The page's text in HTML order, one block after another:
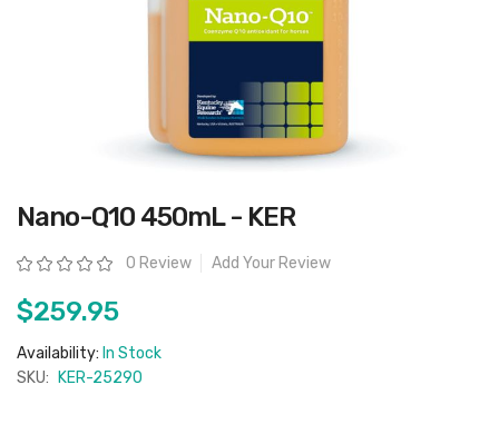
Skip
to
beginning
of
images
gallery
Nano-Q10 450mL - KER
Rating: 0 Review Add Your Review
$259.95
Availability: In Stock
SKU:
KER-25290